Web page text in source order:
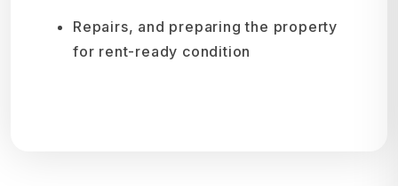
Repairs, and preparing the property
for rent-ready condition